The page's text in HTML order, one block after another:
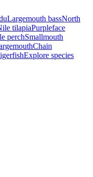
Largemouth bassNorth
tilapiaPurpleface
perchSmallmouth
Chain
Explore species